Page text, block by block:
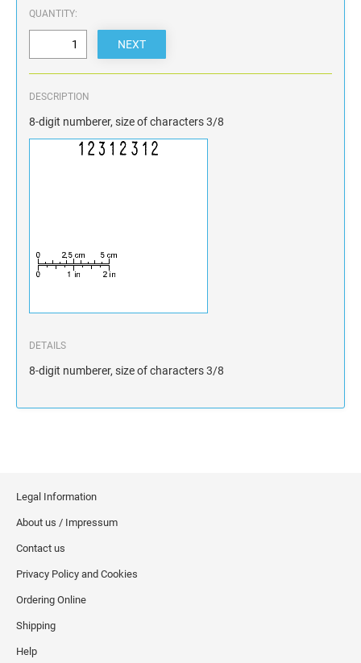
QUANTITY:
DESCRIPTION
8-digit numberer, size of characters 3/8
DETAILS
8-digit numberer, size of characters 3/8
Legal Information
About us / Impressum
Contact us
Privacy Policy and Cookies
Ordering Online
Shipping
Help